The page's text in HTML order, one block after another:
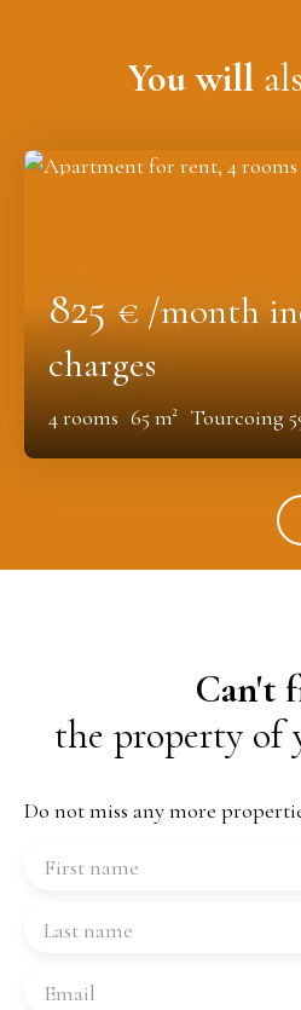
You will
825 € /month
charges
4rooms 65 m² Tourcoing
Can't
the property of
Do not miss any more
First name
Last name
Email